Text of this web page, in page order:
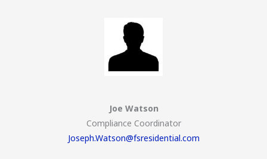
Joe Watson
Compliance Coordinator
Joseph.Watson@fsresidential.com